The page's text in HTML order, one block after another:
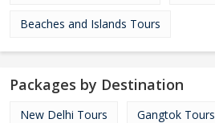
Beaches and Islands Tours
Packages by Destination
New Delhi Tours Gangtok Tours